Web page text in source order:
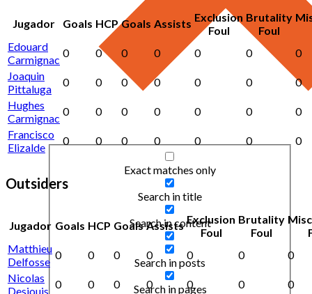
Exact matches only
Search in title
Search in content
Search in posts
Search in pages
Jugador Goals HCP Goals Assists Exclusion
Foul
Brutality
Foul
Edouard
Carmignac
0 0 0 0 0 0
0
Joaquin
Pittaluga
0 0 0 0 0 0
0
Hughes
Carmignac
0 0 0 0 0 0
0
Francisco
Elizalde
0 0 0 0 0 0 0
Outsiders
Jugador Goals HCP Goals Assists Exclusion
Foul
Brutality
Foul
Matthieu
Delfosse
0 0 0 0 0 0
0
Nicolas
Desjouis
0 0 0 0 0 0
0